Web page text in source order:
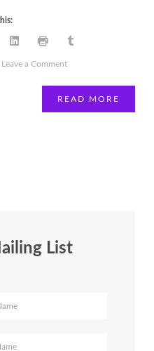
Leave a Commenton
READ MORE
List